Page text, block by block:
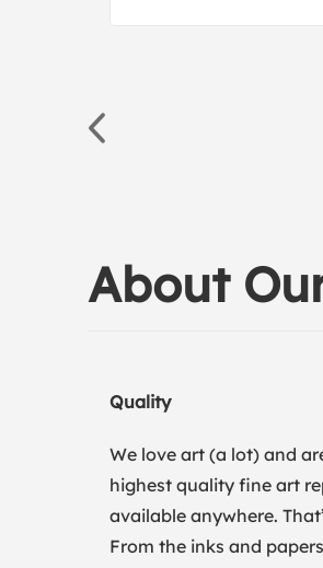
About
Quality
We love art (a lot) and
highest quality fine art
available anywhere.
From the inks and